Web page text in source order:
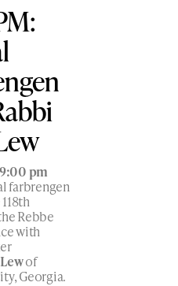
pm
farbrengen
Rebbe
with
of
Georgia.